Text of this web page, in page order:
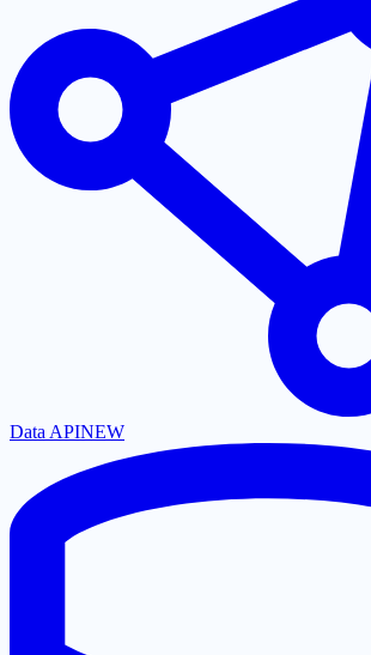
Data APINEW